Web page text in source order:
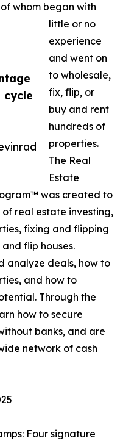
cycle
whom began with
little or no
experience
and went on
to wholesale,
fix, flip, or
buy and rent
hundreds of
properties.
The Real
Estate
was created to
real estate investing,
fixing and flipping
flip houses.
analyze deals, how to
and how to
Through the
how to secure
banks, and are
network of cash
Four signature